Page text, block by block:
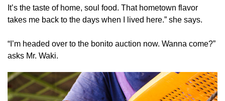
It’s the taste of home, soul food. That hometown flavor
takes me back to the days when I lived here.” she says.
“I’m headed over to the bonito auction now. Wanna come?”
asks Mr. Waki.